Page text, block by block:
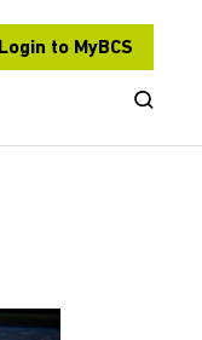
Login to MyBCS
Open